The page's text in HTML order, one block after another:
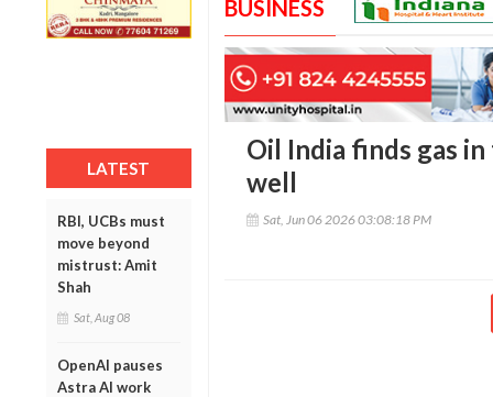
LATEST
RBI, UCBs must
move beyond
mistrust: Amit
Shah
Sat, Aug 08
OpenAI pauses
Astra AI work
BUSINESS
Oil India finds gas
well
Sat, Jun 06 2026 03:08:18 PM